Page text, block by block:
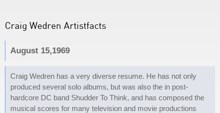
Craig Wedren Artistfacts
August 15,1969
Craig Wedren has a very diverse resume. He has not only
produced several solo albums, but was also the in post-
hardcore DC band Shudder To Think, and has composed the
musical scores for many television and movie productions